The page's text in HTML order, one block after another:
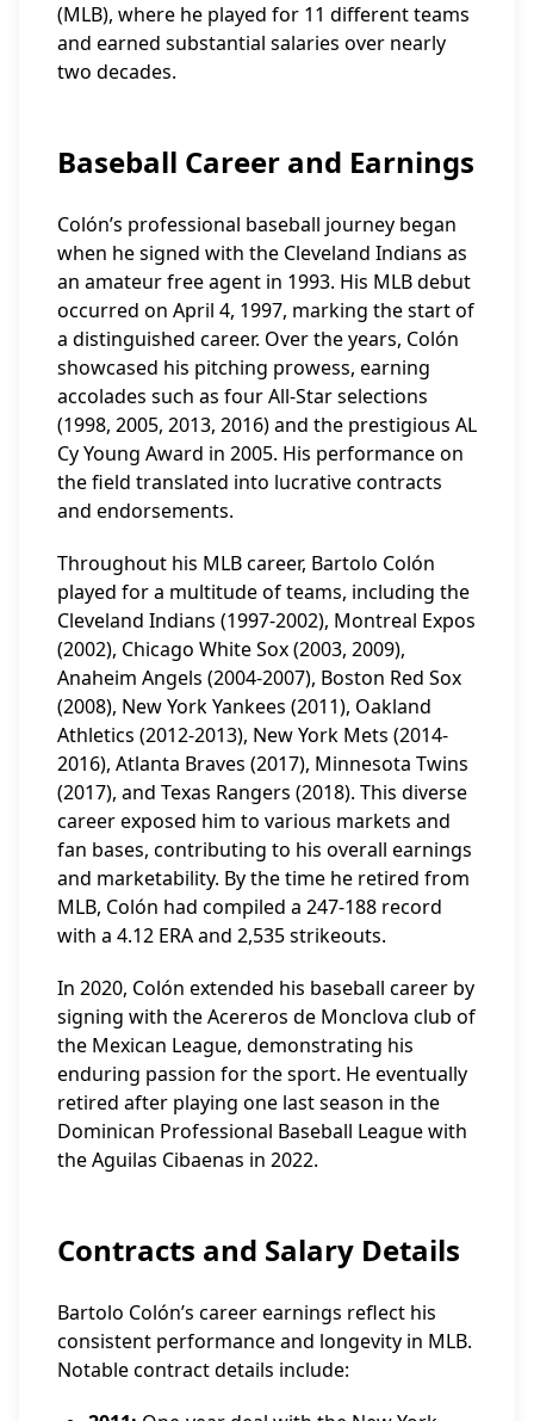
(MLB), where he played for 11 different teams
and earned substantial salaries over nearly
two decades.
Baseball Career and Earnings
Colón’s professional baseball journey began
when he signed with the Cleveland Indians as
an amateur free agent in 1993. His MLB debut
occurred on April 4, 1997, marking the start of
a distinguished career. Over the years, Colón
showcased his pitching prowess, earning
accolades such as four All-Star selections
(1998, 2005, 2013, 2016) and the prestigious AL
Cy Young Award in 2005. His performance on
the field translated into lucrative contracts
and endorsements.
Throughout his MLB career, Bartolo Colón
played for a multitude of teams, including the
Cleveland Indians (1997-2002), Montreal Expos
(2002), Chicago White Sox (2003, 2009),
Anaheim Angels (2004-2007), Boston Red Sox
(2008), New York Yankees (2011), Oakland
Athletics (2012-2013), New York Mets (2014-
2016), Atlanta Braves (2017), Minnesota Twins
(2017), and Texas Rangers (2018). This diverse
career exposed him to various markets and
fan bases, contributing to his overall earnings
and marketability. By the time he retired from
MLB, Colón had compiled a 247-188 record
with a 4.12 ERA and 2,535 strikeouts.
In 2020, Colón extended his baseball career by
signing with the Acereros de Monclova club of
the Mexican League, demonstrating his
enduring passion for the sport. He eventually
retired after playing one last season in the
Dominican Professional Baseball League with
the Aguilas Cibaenas in 2022.
Contracts and Salary Details
Bartolo Colón’s career earnings reflect his
consistent performance and longevity in MLB.
Notable contract details include: